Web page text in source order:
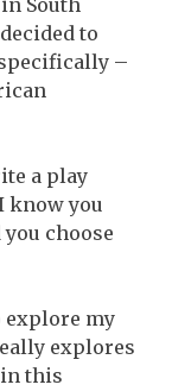
South
to
–
a play
know you
choose
explore my
explores
this